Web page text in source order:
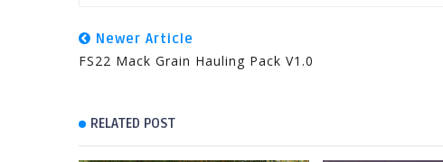
Newer Article
FS22 Mack Grain Hauling Pack V1.0
RELATED POST